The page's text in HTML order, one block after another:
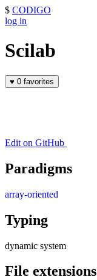
$ CODIGO
log in
Scilab
♥ 0 favorites
Edit on GitHub
Paradigms
array-oriented
Typing
dynamic system
File extensions